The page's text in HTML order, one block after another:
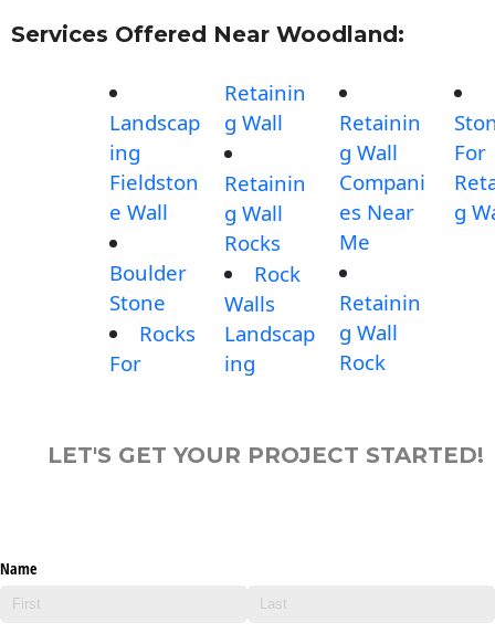
Services Offered Near Woodland:
Landscap
ing
Fieldston
e Wall
Boulder
Stone
Rocks
For
Retainin
g Wall
Retainin
g Wall
Rocks
Rock
Walls
Landscap
ing
Retainin
g Wall
Compani
es Near
Me
Retainin
g Wall
Rock
For
g
LET'S GET YOUR PROJECT STARTED!
Name